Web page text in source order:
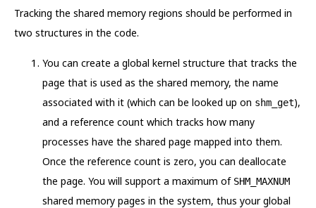
Tracking the shared memory regions should be performed in
two structures in the code.
You can create a global kernel structure that tracks the
page that is used as the shared memory, the name
associated with it (which can be looked up on shm_get),
and a reference count which tracks how many
processes have the shared page mapped into them.
Once the reference count is zero, you can deallocate
the page. You will support a maximum of SHM_MAXNUM
shared memory pages in the system, thus your global